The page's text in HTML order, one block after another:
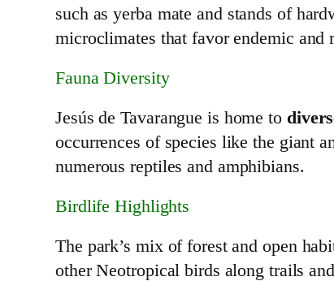
such as yerba mate and stands of
microclimates that favor endemic and
Fauna Diversity
Jesús de Tavarangue is home to
occurrences of species like the giant
numerous reptiles and amphibians.
Birdlife Highlights
The park’s mix of forest and open
other Neotropical birds along trails